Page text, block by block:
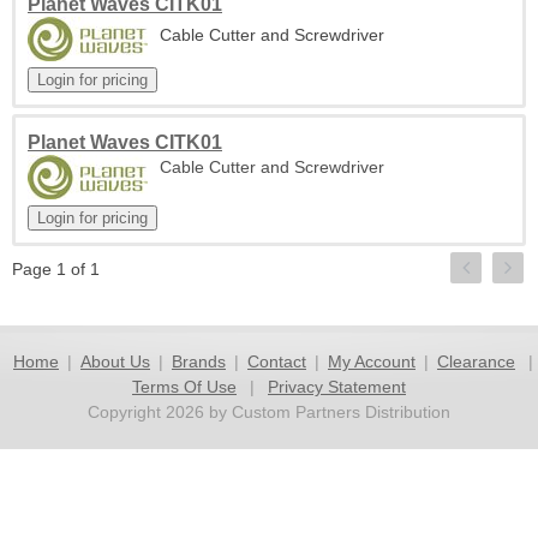
Planet Waves CITK01
Cable Cutter and Screwdriver
Planet Waves CITK01
Cable Cutter and Screwdriver
Page 1 of 1
Home | About Us | Brands | Contact | My Account | Clearance
|
Terms Of Use
|
Privacy Statement
Copyright 2026 by Custom Partners Distribution